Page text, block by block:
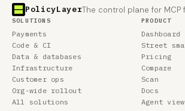
PolicyLayerThe control plane for MCP
SOLUTIONS
Payments
Code & CI
Data & databases
Infrastructure
Customer ops
Org-wide rollout
All solutions
PRODUCT
Dashboard
Street
Pricing
Compare
Scan
Docs
Agent view